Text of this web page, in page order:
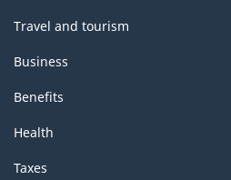
Travel and tourism
Business
Benefits
Health
Taxes